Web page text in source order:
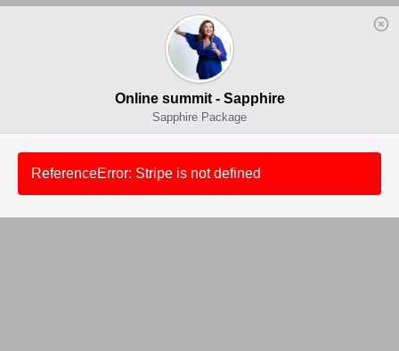
Online summit - Sapphire
Sapphire Package
ReferenceError: Stripe is not defined